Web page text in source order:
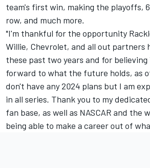
team's first win, making the playoffs,
row, and much more.
"I'm thankful for the opportunity
Willie, Chevrolet, and all out partners
these past two years and for believing
forward to what the future holds, as
don't have any 2024 plans but I am
in all series. Thank you to my
fan base, as well as NASCAR and the
being able to make a career out of